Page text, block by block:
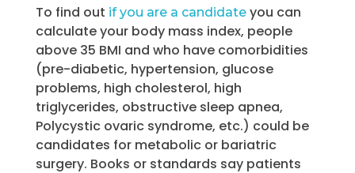
To find out if you are a candidate you can
calculate your body mass index, people
above 35 BMI and who have comorbidities
(pre-diabetic, hypertension, glucose
problems, high cholesterol, high
triglycerides, obstructive sleep apnea,
Polycystic ovaric syndrome, etc.) could be
candidates for metabolic or bariatric
surgery. Books or standards say patients